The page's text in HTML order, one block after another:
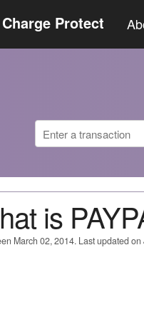
Charge Protect
is
March 02, 2014. Last updated